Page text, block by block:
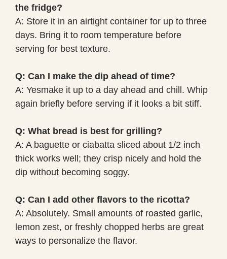
the fridge?
A: Store it in an airtight container for up to three
days. Bring it to room temperature before
serving for best texture.
Q: Can I make the dip ahead of time?
A: Yesmake it up to a day ahead and chill. Whip
again briefly before serving if it looks a bit stiff.
Q: What bread is best for grilling?
A: A baguette or ciabatta sliced about 1/2 inch
thick works well; they crisp nicely and hold the
dip without becoming soggy.
Q: Can I add other flavors to the ricotta?
A: Absolutely. Small amounts of roasted garlic,
lemon zest, or freshly chopped herbs are great
ways to personalize the flavor.